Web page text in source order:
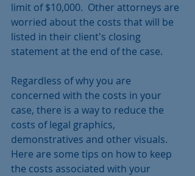
limit of $10,000.  Other attorneys are
worried about the costs that will be
listed in their client's closing
statement at the end of the case.
Regardless of why you are
concerned with the costs in your
case, there is a way to reduce the
costs of legal graphics,
demonstratives and other visuals.
Here are some tips on how to keep
the costs associated with your